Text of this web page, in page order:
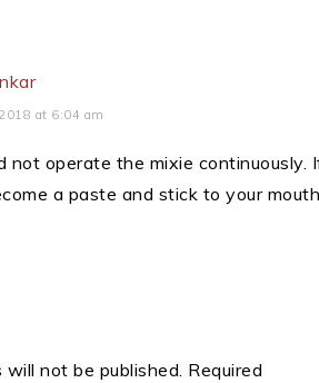
at 6:04 am
not operate the mixie continuously.
a paste and stick to your
will not be published. Required